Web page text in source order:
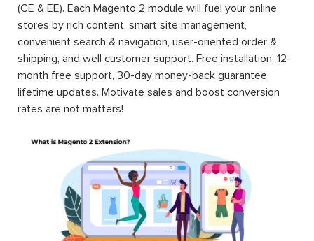
(CE & EE). Each Magento 2 module will fuel your online
stores by rich content, smart site management,
convenient search & navigation, user-oriented order &
shipping, and well customer support. Free installation, 12-
month free support, 30-day money-back guarantee,
lifetime updates. Motivate sales and boost conversion
rates are not matters!